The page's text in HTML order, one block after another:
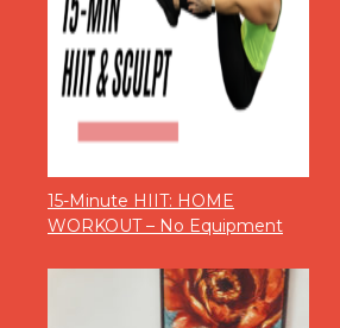
15-Minute HIIT: HOME
WORKOUT – No Equipment